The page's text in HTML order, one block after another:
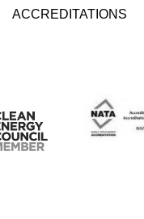
ACCREDITATIONS